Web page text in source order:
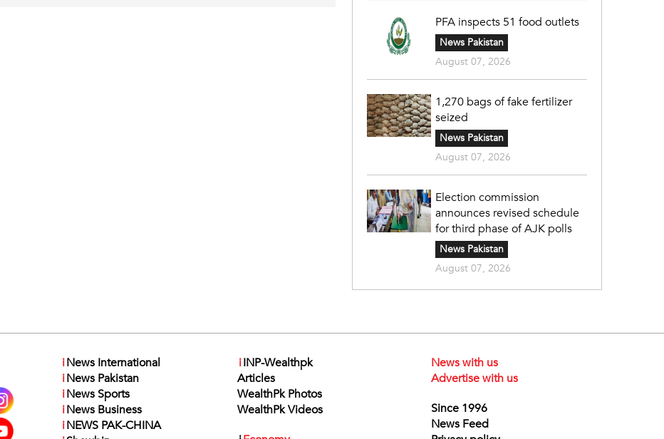
PFA inspects 51 food outlets
News Pakistan
August 07, 2026
1,270 bags of fake fertilizer
seized
News Pakistan
August 07, 2026
Election commission
announces revised schedule
for third phase of AJK polls
News Pakistan
August 07, 2026
iNews International
iNews Pakistan
iNews Sports
iNews Business
iNEWS PAK-CHINA
iINP-Wealthpk
Articles
WealthPk Photos
WealthPk Videos
News with us
Advertise with us
Since 1996
News Feed